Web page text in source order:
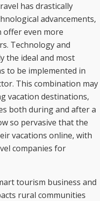
has drastically
advancements,
offer even more
Technology and
the ideal and most
to be implemented in
This combination may
vacation destinations,
both during and after a
so pervasive that the
vacations online, with
companies for
tourism business and
rural communities